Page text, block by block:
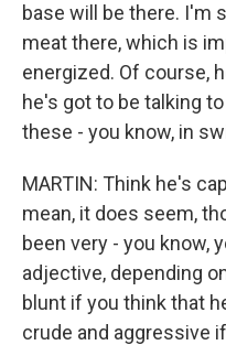
base will be there. I'm
meat there, which is
energized. Of course,
he's got to be talking
these - you know, in
MARTIN: Think he's
mean, it does seem,
been very - you know,
adjective, depending
blunt if you think that
crude and aggressive